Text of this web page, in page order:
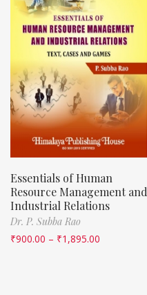
Essentials of Human
Resource Management and
Industrial Relations
Dr. P. Subba Rao
₹900.00 – ₹1,895.00